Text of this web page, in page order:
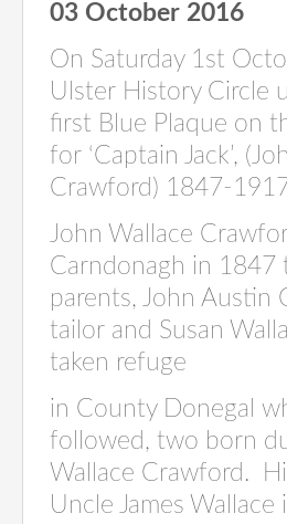
03 October 2016
On Saturday 1st
Ulster History Circle
first Blue Plaque on
for ‘Captain Jack’,
Crawford) 1847-
John Wallace
Carndonagh in 1847
parents, John Austin
tailor and Susan
taken refuge
in County Donegal
followed, two born
Wallace Crawford.
Uncle James